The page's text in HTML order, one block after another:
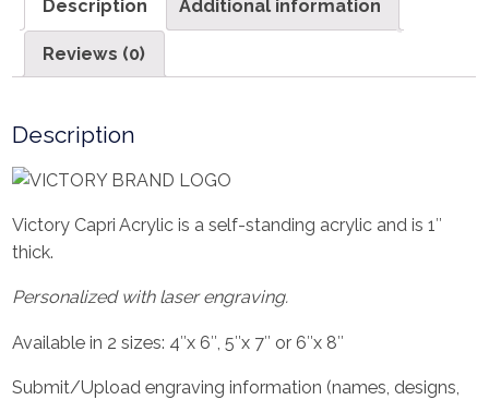
Description Additional information
Reviews (0)
Description
Victory Capri Acrylic is a self-standing acrylic and is 1″
thick.
Personalized with laser engraving.
Available in 2 sizes: 4″x 6″, 5″x 7″ or 6″x 8″
Submit/Upload engraving information (names, designs,